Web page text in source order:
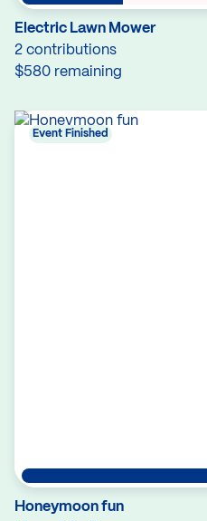
Electric Lawn Mower
2 contributions
$580 remaining
Honeymoon fun
Event Finished